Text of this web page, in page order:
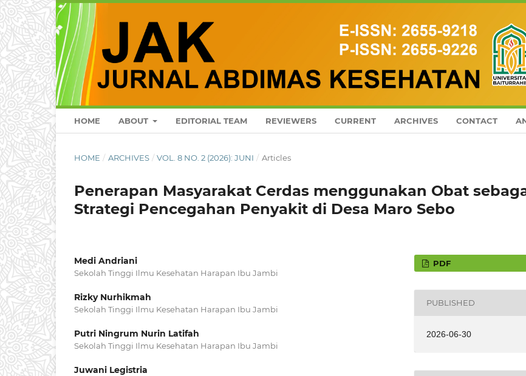
HOME ABOUT EDITORIAL TEAM REVIEWERS CURRENT ARCHIVES CONTACT
HOME / ARCHIVES / VOL. 8 NO. 2 (2026): JUNI / Articles
Penerapan Masyarakat Cerdas menggunakan Obat
Strategi Pencegahan Penyakit di Desa Maro Sebo
Medi Andriani
Sekolah Tinggi Ilmu Kesehatan Harapan Ibu Jambi
Rizky Nurhikmah
Sekolah Tinggi Ilmu Kesehatan Harapan Ibu Jambi
Putri Ningrum Nurin Latifah
Sekolah Tinggi Ilmu Kesehatan Harapan Ibu Jambi
Juwani Legistria
PDF
PUBLISHED
2026-06-30